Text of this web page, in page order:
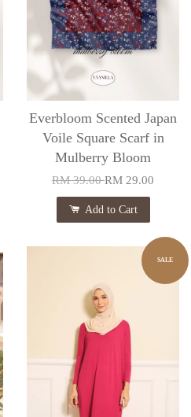
Everbloom Scented Japan
Voile Square Scarf in
Mulberry Bloom
RM 39.00RM 29.00
Add to Cart
SALE